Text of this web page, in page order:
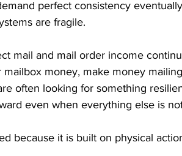
perfect consistency
are fragile.
mail and mail order income
money, make money
often looking for something
even when everything else is
because it is built on physical